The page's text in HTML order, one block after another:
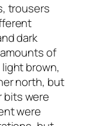
trousers
dark
of
brown,
north, but
bits were
were